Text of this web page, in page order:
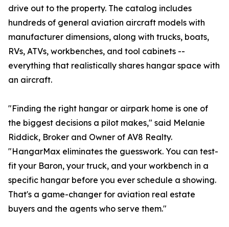
drive out to the property. The catalog includes
hundreds of general aviation aircraft models with
manufacturer dimensions, along with trucks, boats,
RVs, ATVs, workbenches, and tool cabinets --
everything that realistically shares hangar space with
an aircraft.
"Finding the right hangar or airpark home is one of
the biggest decisions a pilot makes," said Melanie
Riddick, Broker and Owner of AV8 Realty.
"HangarMax eliminates the guesswork. You can test-
fit your Baron, your truck, and your workbench in a
specific hangar before you ever schedule a showing.
That's a game-changer for aviation real estate
buyers and the agents who serve them."